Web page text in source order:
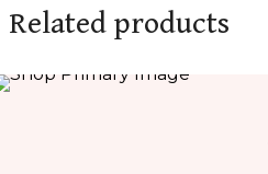
Related products